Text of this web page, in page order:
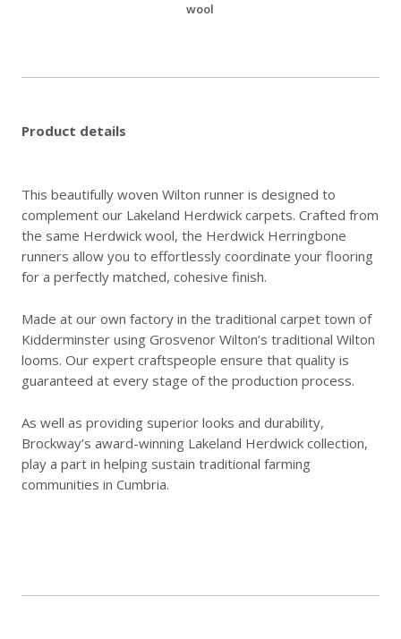
wool
Product details
This beautifully woven Wilton runner is designed to
complement our Lakeland Herdwick carpets. Crafted from
the same Herdwick wool, the Herdwick Herringbone
runners allow you to effortlessly coordinate your flooring
for a perfectly matched, cohesive finish.
Made at our own factory in the traditional carpet town of
Kidderminster using Grosvenor Wilton’s traditional Wilton
looms. Our expert craftspeople ensure that quality is
guaranteed at every stage of the production process.
As well as providing superior looks and durability,
Brockway’s award-winning Lakeland Herdwick collection,
play a part in helping sustain traditional farming
communities in Cumbria.